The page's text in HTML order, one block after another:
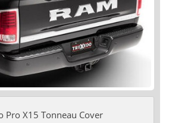
Pro X15 Tonneau Cover